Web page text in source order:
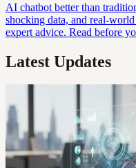
AI chatbot better than
shocking data, and real-
expert advice. Read before
Latest Updates